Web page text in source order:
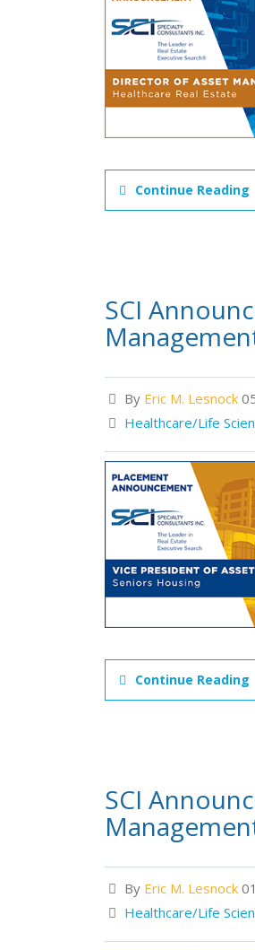
Continue Reading
SCI
By Eric M. Lesnock
Healthcare/Life
Continue Reading
SCI
By Eric M. Lesnock
Healthcare/Life